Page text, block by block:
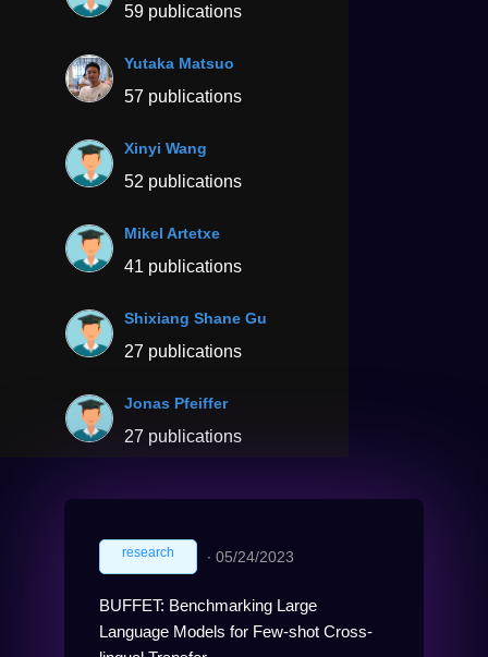
59 publications
Yutaka Matsuo
57 publications
Xinyi Wang
52 publications
Mikel Artetxe
41 publications
Shixiang Shane Gu
27 publications
Jonas Pfeiffer
27 publications
research ∙ 05/24/2023
BUFFET: Benchmarking Large
Language Models for Few-shot Cross-